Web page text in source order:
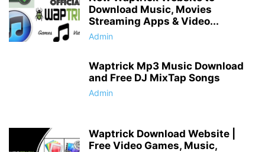
Download Music, Movies
Streaming Apps & Video...
Admin
Waptrick Mp3 Music Download
and Free DJ MixTap Songs
Admin
Waptrick Download Website |
Free Video Games, Music,